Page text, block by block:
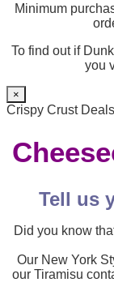
Minimum
To find out if
you
×
Crispy Crust Deals
Tell us
Did you know
Our New York
our Tiramisu